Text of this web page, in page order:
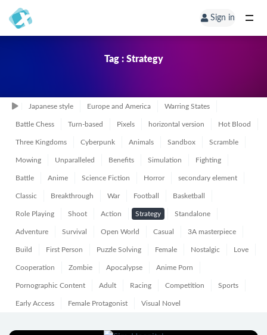
Sign in
Tag : Strategy
Japanese style Europe and America Warring States
Battle Chess Turn-based Pixels horizontal version Hot Blood
Three Kingdoms Cyberpunk Animals Sandbox Scramble
Mowing Unparalleled Benefits Simulation Fighting
Battle Anime Science Fiction Horror secondary element
Classic Breakthrough War Football Basketball
Role Playing Shoot Action Strategy Standalone
Adventure Survival Open World Casual 3A masterpiece
Build First Person Puzzle Solving Female Nostalgic Love
Cooperation Zombie Apocalypse Anime Porn
Pornographic Content Adult Racing Competition Sports
Early Access Female Protagonist Visual Novel